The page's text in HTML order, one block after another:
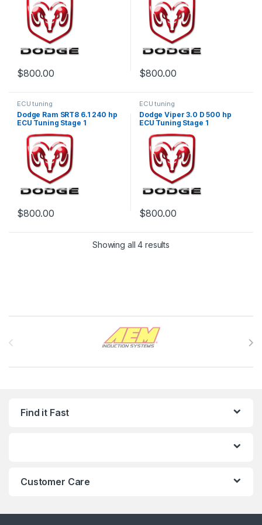
$800.00 $800.00
ECU tuning
Dodge Ram SRT8 6.1 240 hp
ECU Tuning Stage 1
$800.00
ECU tuning
Dodge Viper 3.0 D 500 hp
ECU Tuning Stage 1
$800.00
Showing all 4 results
Find it Fast
Customer Care